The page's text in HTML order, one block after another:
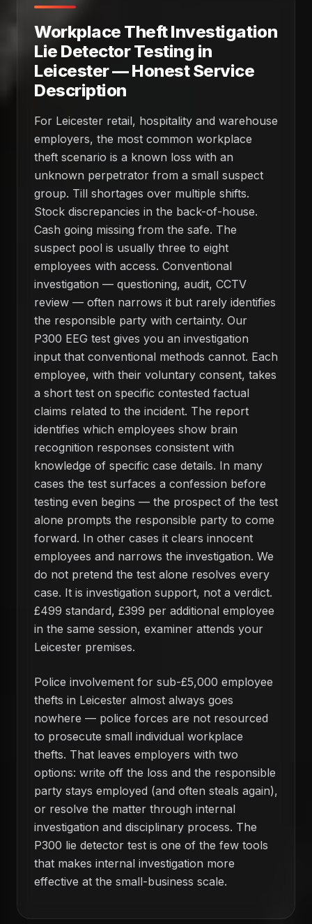
Workplace Theft Investigation
Lie Detector Testing in
Leicester — Honest Service
Description
For Leicester retail, hospitality and warehouse
employers, the most common workplace
theft scenario is a known loss with an
unknown perpetrator from a small suspect
group. Till shortages over multiple shifts.
Stock discrepancies in the back-of-house.
Cash going missing from the safe. The
suspect pool is usually three to eight
employees with access. Conventional
investigation — questioning, audit, CCTV
review — often narrows it but rarely identifies
the responsible party with certainty. Our
P300 EEG test gives you an investigation
input that conventional methods cannot. Each
employee, with their voluntary consent, takes
a short test on specific contested factual
claims related to the incident. The report
identifies which employees show brain
recognition responses consistent with
knowledge of specific case details. In many
cases the test surfaces a confession before
testing even begins — the prospect of the test
alone prompts the responsible party to come
forward. In other cases it clears innocent
employees and narrows the investigation. We
do not pretend the test alone resolves every
case. It is investigation support, not a verdict.
£499 standard, £399 per additional employee
in the same session, examiner attends your
Leicester premises.
Police involvement for sub-£5,000 employee
thefts in Leicester almost always goes
nowhere — police forces are not resourced
to prosecute small individual workplace
thefts. That leaves employers with two
options: write off the loss and the responsible
party stays employed (and often steals again),
or resolve the matter through internal
investigation and disciplinary process. The
P300 lie detector test is one of the few tools
that makes internal investigation more
effective at the small-business scale.